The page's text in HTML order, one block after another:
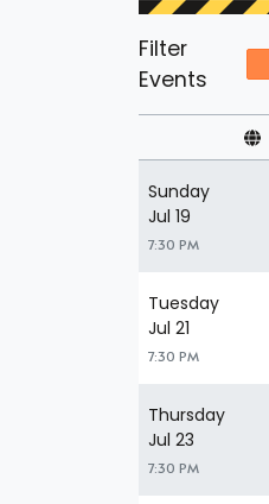
Filter
Events
Sunday
Jul 19
7:30 PM
Tuesday
Jul 21
7:30 PM
Thursday
Jul 23
7:30 PM